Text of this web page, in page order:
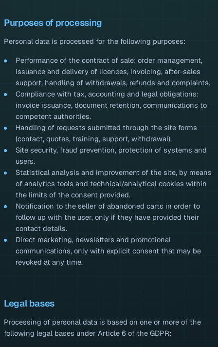
Purposes of processing
Personal data is processed for the following purposes:
Performance of the contract of sale: order management,
issuance and delivery of licences, invoicing, after-sales
support, handling of withdrawals, refunds and complaints.
Compliance with tax, accounting and legal obligations:
invoice issuance, document retention, communications to
competent authorities.
Handling of requests submitted through the site forms
(contact, quotes, training, support, withdrawal).
Site security, fraud prevention, protection of systems and
users.
Statistical analysis and improvement of the site, by means
of analytics tools and technical/analytical cookies within
the limits of the consent provided.
Notification to the seller of abandoned carts in order to
follow up with the user, only if they have provided their
contact details.
Direct marketing, newsletters and promotional
communications, only with explicit consent that may be
revoked at any time.
Legal bases
Processing of personal data is based on one or more of the
following legal bases under Article 6 of the GDPR: